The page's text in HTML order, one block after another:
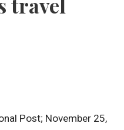
travel
Post; November 25,